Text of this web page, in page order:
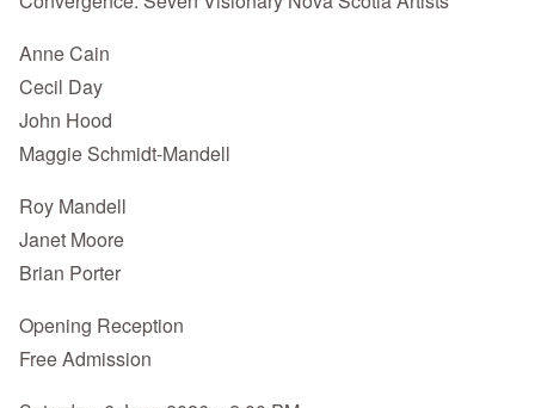
Anne Cain
Cecil Day
John Hood
Maggie Schmidt-Mandell
Roy Mandell
Janet Moore
Brian Porter
Opening Reception
Free Admission